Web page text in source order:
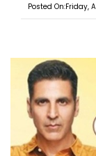
Posted On:Friday,